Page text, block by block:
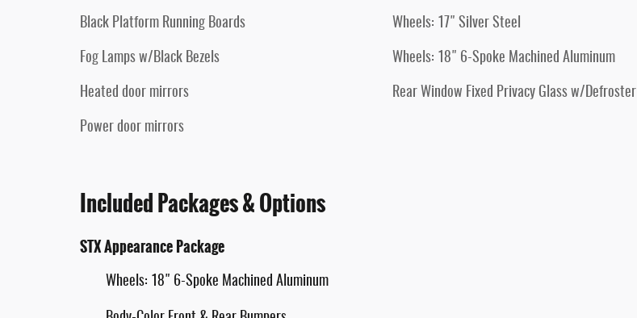
Black Platform Running Boards
Fog Lamps w/Black Bezels
Heated door mirrors
Power door mirrors
Wheels: 17" Silver Steel
Wheels: 18" 6-Spoke Machined Aluminum
Rear Window Fixed Privacy Glass w/Defroster
Included Packages & Options
STX Appearance Package
Wheels: 18" 6-Spoke Machined Aluminum